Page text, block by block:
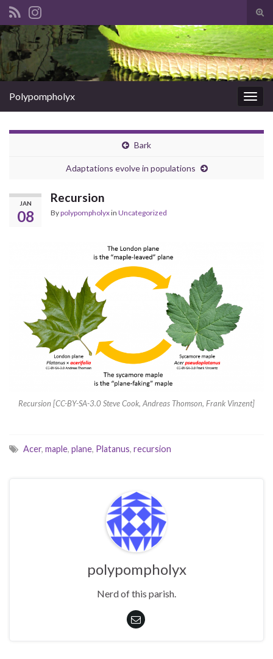
Search for:
Polypompholyx
Bark
Adaptations evolve in populations
JAN
08
Recursion
Bypolypompholyxin Uncategorized
Recursion [CC-BY-SA-3.0 Steve Cook, Andreas Thomson, Frank Vinzent]
Acer, maple, plane, Platanus, recursion
polypompholyx
Nerd of this parish.